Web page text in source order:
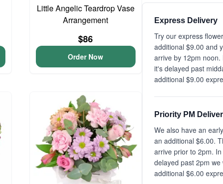
Little Angelic Teardrop Vase
Arrangement
$86
Order Now
Express Delivery
Try our express
additional $9.00 and
arrive by 12pm
it's delayed past
additional $9.00
Priority PM
We also have an
an additional $6.00.
arrive prior to 2pm.
delayed past 2pm
additional $6.00